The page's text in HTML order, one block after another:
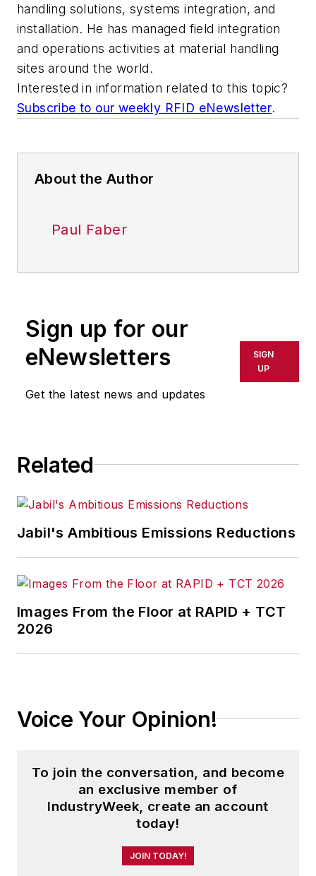
handling solutions, systems integration, and
installation. He has managed field integration
and operations activities at material handling
sites around the world.
Interested in information related to this topic?
Subscribe to our weekly RFID eNewsletter.
About the Author
Paul Faber
Sign up for our
eNewsletters
Get the latest news and updates
SIGN
UP
Related
Jabil's Ambitious Emissions Reductions
Images From the Floor at RAPID + TCT
2026
Voice Your Opinion!
To join the conversation, and become
an exclusive member of
IndustryWeek, create an account
today!
JOIN TODAY!